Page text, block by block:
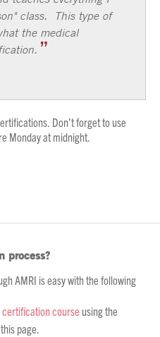
class. This type of
the medical
Don’t forget to use
Monday at midnight.
process?
AMRI is easy with the following
certification course using the
page.